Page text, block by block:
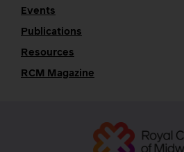
Events
Publications
Resources
RCM Magazine